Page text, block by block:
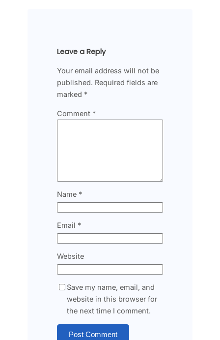
Leave a Reply
Your email address will not be
published. Required fields are
marked *
Comment *
Name *
Email *
Website
Save my name, email, and
website in this browser for
the next time I comment.